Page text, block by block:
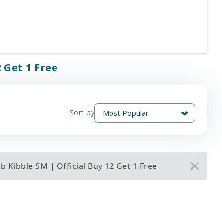
1 Free
Sort by
SM | Official Buy 12 Get 1 Free